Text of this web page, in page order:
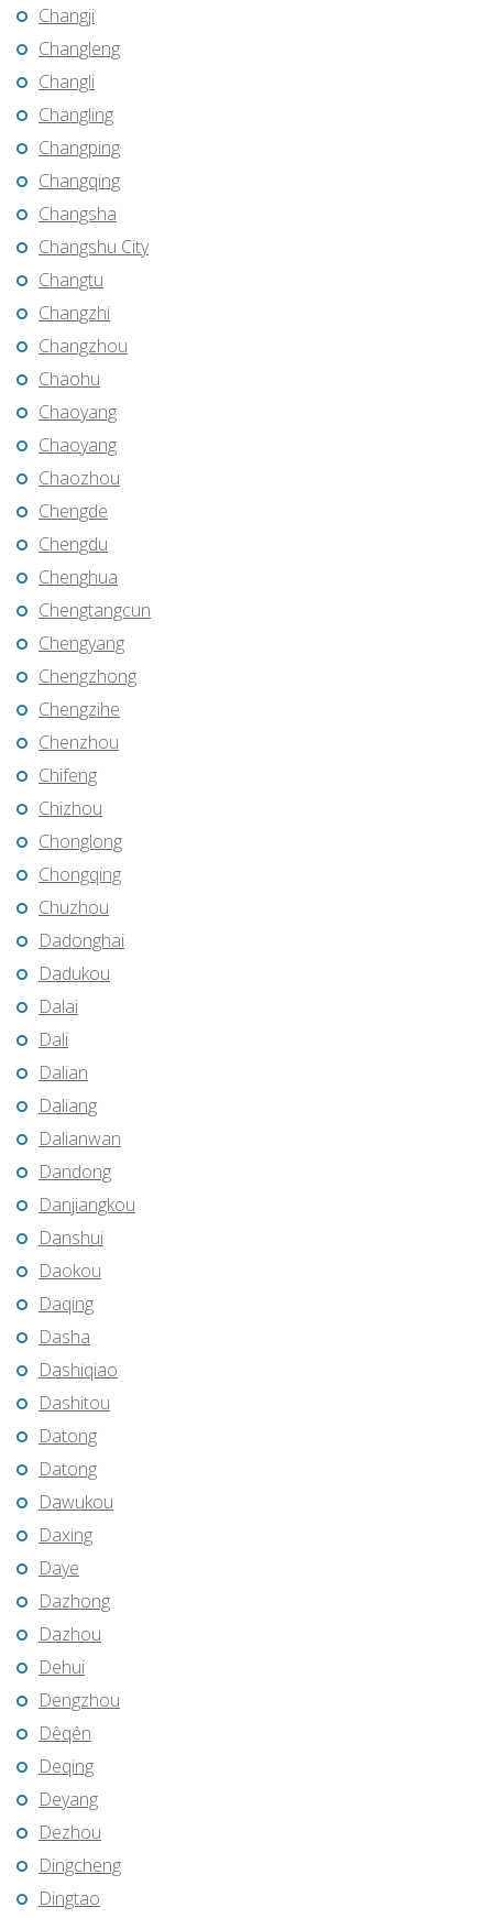
Changji
Changleng
Changli
Changling
Changping
Changqing
Changsha
Changshu City
Changtu
Changzhi
Changzhou
Chaohu
Chaoyang
Chaoyang
Chaozhou
Chengde
Chengdu
Chenghua
Chengtangcun
Chengyang
Chengzhong
Chengzihe
Chenzhou
Chifeng
Chizhou
Chonglong
Chongqing
Chuzhou
Dadonghai
Dadukou
Dalai
Dali
Dalian
Daliang
Dalianwan
Dandong
Danjiangkou
Danshui
Daokou
Daqing
Dasha
Dashiqiao
Dashitou
Datong
Datong
Dawukou
Daxing
Daye
Dazhong
Dazhou
Dehui
Dengzhou
Dêqên
Deqing
Deyang
Dezhou
Dingcheng
Dingtao